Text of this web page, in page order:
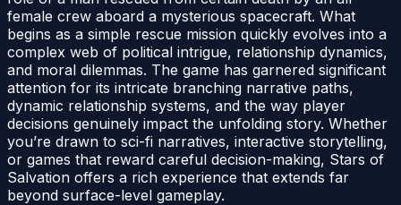
female crew aboard a mysterious spacecraft. What
begins as a simple rescue mission quickly evolves into a
complex web of political intrigue, relationship dynamics,
and moral dilemmas. The game has garnered significant
attention for its intricate branching narrative paths,
dynamic relationship systems, and the way player
decisions genuinely impact the unfolding story. Whether
you’re drawn to sci-fi narratives, interactive storytelling,
or games that reward careful decision-making, Stars of
Salvation offers a rich experience that extends far
beyond surface-level gameplay.